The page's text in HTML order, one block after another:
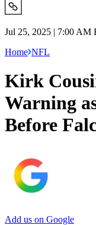
Jul 25, 2025 | 7:00 AM
Home NFL
Kirk
Warning
Before
Add us on Google